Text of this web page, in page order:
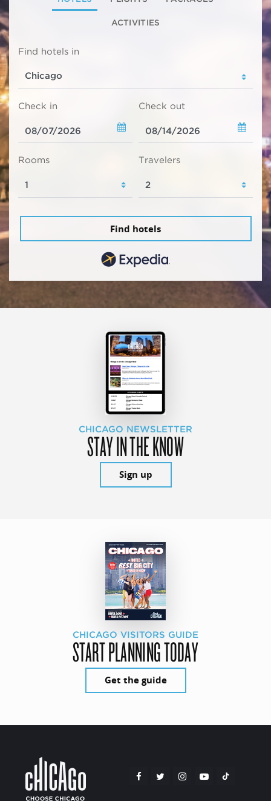
ACTIVITIES
Find hotels in
Check in Check out
Rooms Travelers
Find hotels
CHICAGO NEWSLETTER
STAY IN THE KNOW
Sign up
CHICAGO VISITORS GUIDE
START PLANNING TODAY
Get the guide